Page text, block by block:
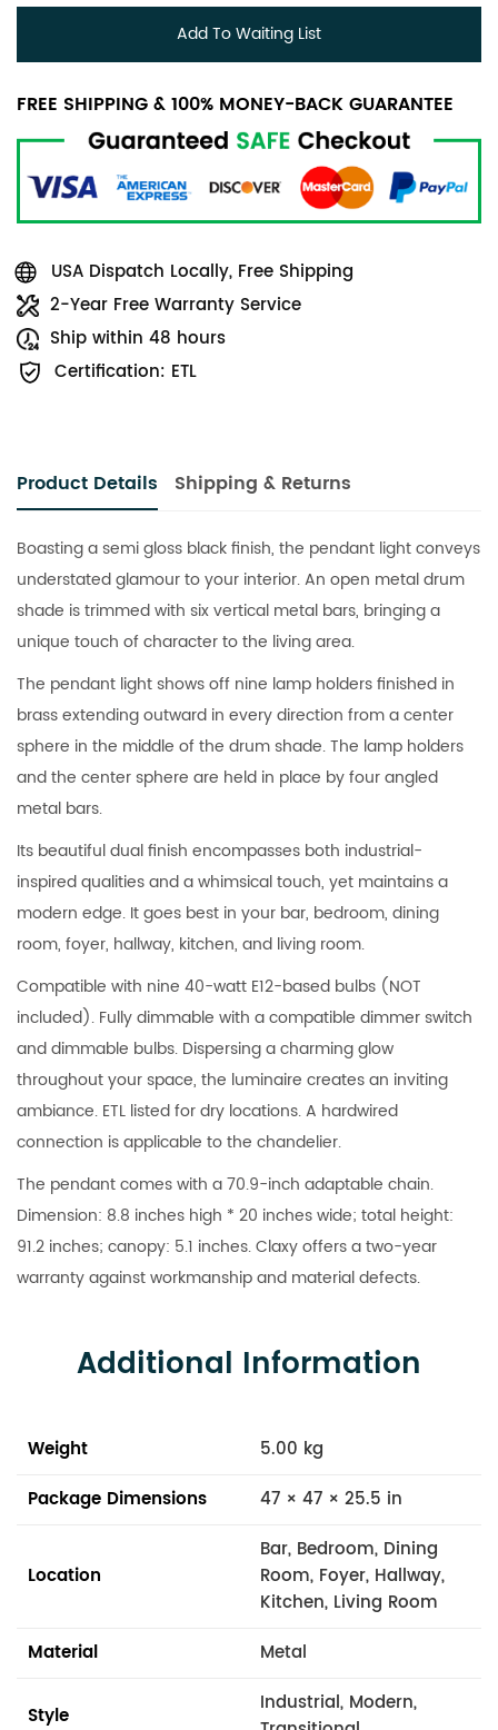
Add To Waiting List
FREE SHIPPING & 100% MONEY-BACK GUARANTEE
USA Dispatch Locally, Free Shipping
2-Year Free Warranty Service
Ship within 48 hours
Certification: ETL
Product Details Shipping & Returns
Boasting a semi gloss black finish, the pendant light conveys
understated glamour to your interior. An open metal drum
shade is trimmed with six vertical metal bars, bringing a
unique touch of character to the living area.
The pendant light shows off nine lamp holders finished in
brass extending outward in every direction from a center
sphere in the middle of the drum shade. The lamp holders
and the center sphere are held in place by four angled
metal bars.
Its beautiful dual finish encompasses both industrial-
inspired qualities and a whimsical touch, yet maintains a
modern edge. It goes best in your bar, bedroom, dining
room, foyer, hallway, kitchen, and living room.
Compatible with nine 40-watt E12-based bulbs (NOT
included). Fully dimmable with a compatible dimmer switch
and dimmable bulbs. Dispersing a charming glow
throughout your space, the luminaire creates an inviting
ambiance. ETL listed for dry locations. A hardwired
connection is applicable to the chandelier.
The pendant comes with a 70.9-inch adaptable chain.
Dimension: 8.8 inches high * 20 inches wide; total height:
91.2 inches; canopy: 5.1 inches. Claxy offers a two-year
warranty against workmanship and material defects.
Additional Information
Weight
5.00 kg
Package Dimensions
47 × 47 × 25.5 in
Location
Bar, Bedroom, Dining
Room, Foyer, Hallway,
Kitchen, Living Room
Material
Metal
Style
Industrial, Modern,